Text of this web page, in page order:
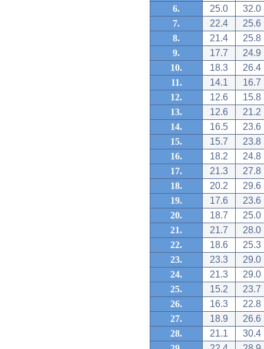
6.
25.0
32.0
7.
22.4
25.6
8.
21.4
25.8
9.
17.7
24.9
10.
18.3
26.4
11.
14.1
16.7
12.
12.6
15.8
13.
12.6
21.2
14.
16.5
23.6
15.
15.7
23.8
16.
18.2
24.8
17.
21.3
27.8
18.
20.2
29.6
19.
17.6
23.6
20.
18.7
25.0
21.
21.7
28.0
22.
18.6
25.3
23.
23.3
29.0
24.
21.3
29.0
25.
15.2
23.7
26.
16.3
22.8
27.
18.9
26.6
28.
21.1
30.4